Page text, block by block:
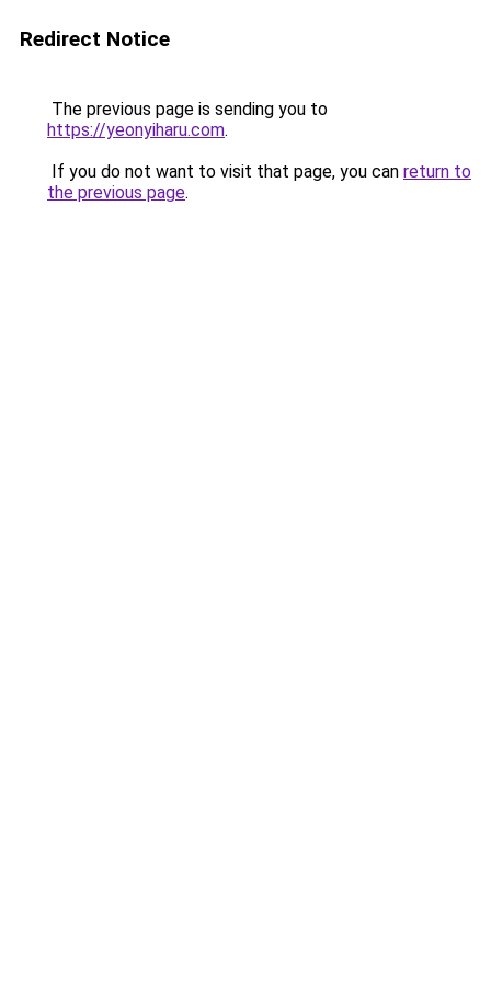
Redirect Notice
The previous page is sending you to
https://yeonyiharu.com.
If you do not want to visit that page, you can return to
the previous page.